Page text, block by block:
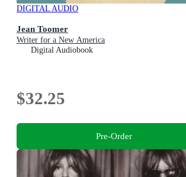
DIGITAL AUDIO
Jean Toomer
Writer for a New America
Digital Audiobook
$32.25
Pre-Order